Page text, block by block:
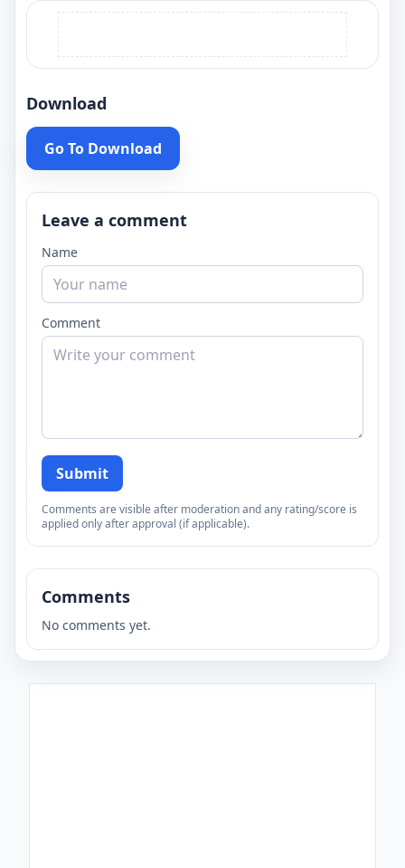
Download
Go To Download
Leave a comment
Name
Comment
Submit
Comments are visible after moderation and any rating/score is
applied only after approval (if applicable).
Comments
No comments yet.